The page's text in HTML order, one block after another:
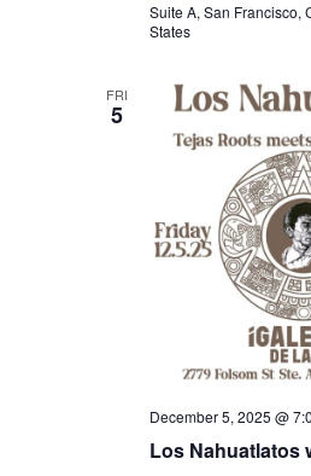
Suite A, San Francisco,
States
FRI
5
Los Nahuatlatos
December 5, 2025 @